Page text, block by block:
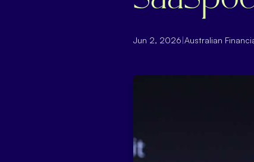
Jun 2, 2026|Australian